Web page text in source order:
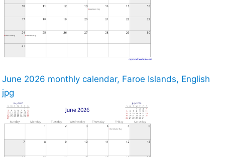
June 2026 monthly calendar, Faroe Islands, English
jpg